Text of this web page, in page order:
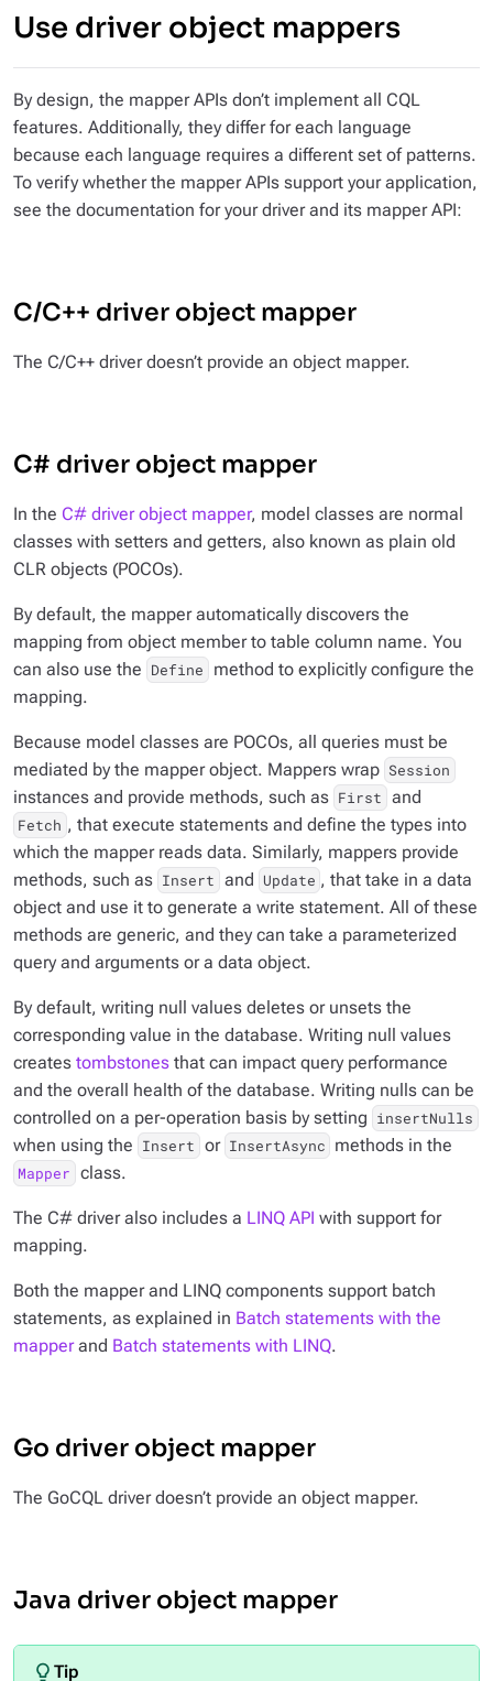
Use driver object mappers
By design, the mapper APIs don’t implement all CQL
features. Additionally, they differ for each language
because each language requires a different set of patterns.
To verify whether the mapper APIs support your application,
see the documentation for your driver and its mapper API:
C/C++ driver object mapper
The C/C++ driver doesn’t provide an object mapper.
C# driver object mapper
In the C# driver object mapper, model classes are normal
classes with setters and getters, also known as plain old
CLR objects (POCOs).
By default, the mapper automatically discovers the
mapping from object member to table column name. You
can also use the Define
method to explicitly configure the
mapping.
Because model classes are POCOs, all queries must be
mediated by the mapper object. Mappers wrap Session
instances and provide methods, such as First and
Fetch , that execute statements and define the types into
which the mapper reads data. Similarly, mappers provide
methods, such as Insert and Update , that take in a data
object and use it to generate a write statement. All of these
methods are generic, and they can take a parameterized
query and arguments or a data object.
By default, writing null values deletes or unsets the
corresponding value in the database. Writing null values
creates tombstones that can impact query performance
and the overall health of the database. Writing nulls can be
controlled on a per-operation basis by setting insertNulls
when using the Insert or InsertAsync methods in the
Mapper class.
The C# driver also includes a LINQ API with support for
mapping.
Both the mapper and LINQ components support batch
statements, as explained in Batch statements with the
mapperand Batch statements with LINQ.
Go driver object mapper
The GoCQL driver doesn’t provide an object mapper.
Java driver object mapper